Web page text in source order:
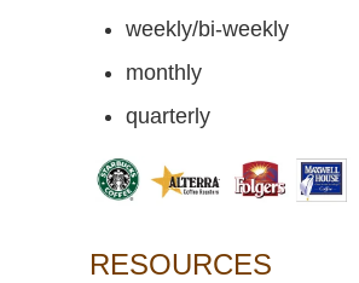
weekly/bi-weekly
monthly
quarterly
RESOURCES